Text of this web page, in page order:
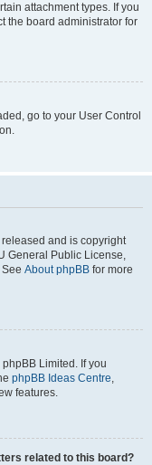
attachment types. If you
the board administrator for
go to your User Control
and is copyright
General Public License,
About phpBB for more
Limited. If you
phpBB Ideas Centre,
features.
related to this board?